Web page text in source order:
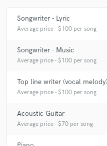
Songwriter - Lyric
Average price - $100 per song
Songwriter - Music
Average price - $100 per song
Top line writer (vocal melody)
Average price - $100 per song
Acoustic Guitar
Average price - $70 per song